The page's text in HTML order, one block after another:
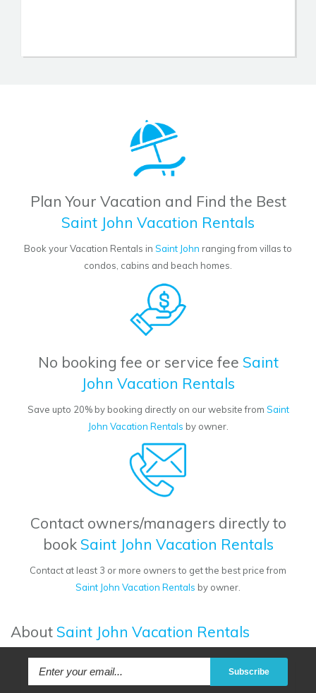
Plan Your Vacation and Find the Best
Saint John Vacation Rentals
Book your Vacation Rentals in Saint John ranging from villas to
condos, cabins and beach homes.
No booking fee or service fee Saint
John Vacation Rentals
Save upto 20% by booking directly on our website from Saint
John Vacation Rentals by owner.
Contact owners/managers directly to
book Saint John Vacation Rentals
Contact at least 3 or more owners to get the best price from
Saint John Vacation Rentals by owner.
About Saint John Vacation Rentals
Subscribe